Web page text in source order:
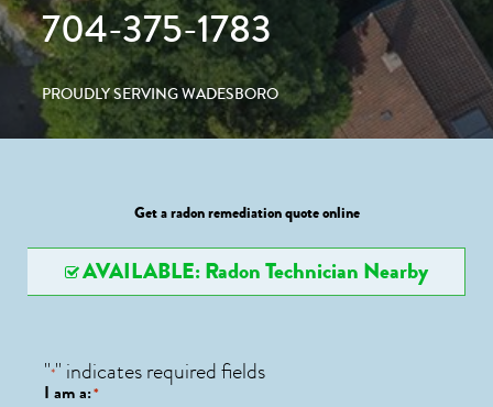
704-375-1783
PROUDLY SERVING WADESBORO
Get a radon remediation quote online
AVAILABLE: Radon Technician Nearby
"*" indicates required fields
I am a:*